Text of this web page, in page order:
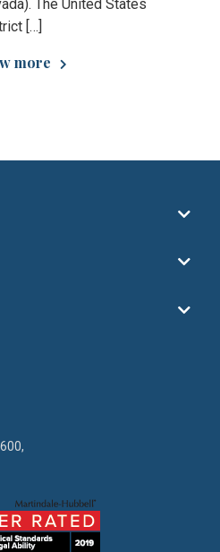
The United States
[…]
more